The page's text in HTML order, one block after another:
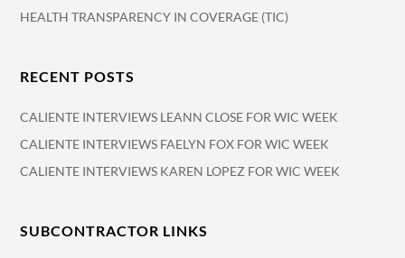
HEALTH TRANSPARENCY IN COVERAGE (TIC)
RECENT POSTS
CALIENTE INTERVIEWS LEANN CLOSE FOR WIC WEEK
CALIENTE INTERVIEWS FAELYN FOX FOR WIC WEEK
CALIENTE INTERVIEWS KAREN LOPEZ FOR WIC WEEK
SUBCONTRACTOR LINKS